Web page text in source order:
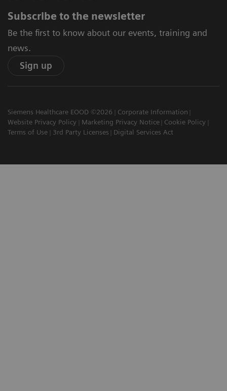
Subscribe to the newsletter
Be the first to know about our events, training and
news.
Sign up
Siemens Healthcare EOOD ©2026
Corporate Information
Website Privacy Policy
Marketing Privacy Notice
Cookie Policy
Terms of Use
3rd Party Licenses Digital Services Act